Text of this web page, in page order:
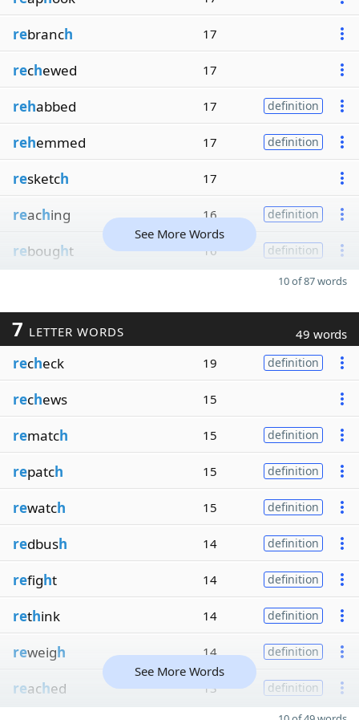
rebranch 17
rechewed 17
rehabbed 17 definition
rehemmed 17 definition
resketch 17
reaching 16 definition
rebought 16 definition
See More Words
10 of 87 words
7 LETTER WORDS 49 words
recheck 19 definition
rechews 15
rematch 15 definition
repatch 15 definition
rewatch 15 definition
redbush 14 definition
refight 14 definition
rethink 14 definition
reweigh 14 definition
reached 13 definition
See More Words